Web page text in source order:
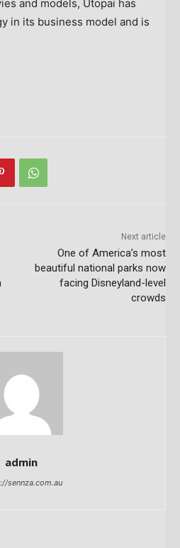
and models, Utopai has
in its business model and is
Next article
One of America’s most
beautiful national parks now
facing Disneyland-level
crowds
admin
sennza.com.au